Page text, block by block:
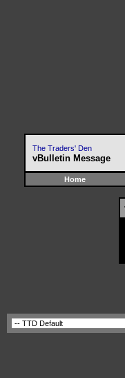
The Traders' Den
vBulletin Message
Home